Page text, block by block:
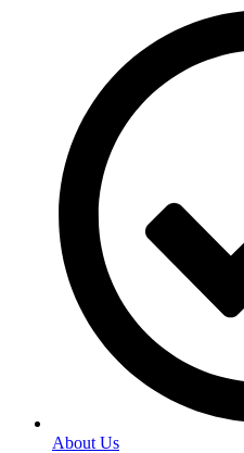
About Us